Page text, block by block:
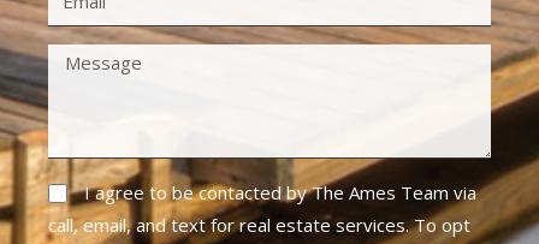
I agree to be contacted by The Ames Team via
call, email, and text for real estate services. To opt